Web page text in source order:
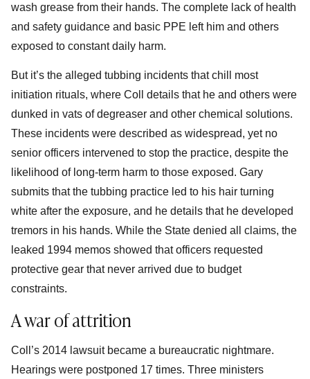
wash grease from their hands. The complete lack of health
and safety guidance and basic PPE left him and others
exposed to constant daily harm.
But it’s the alleged tubbing incidents that chill most
initiation rituals, where Coll details that he and others were
dunked in vats of degreaser and other chemical solutions.
These incidents were described as widespread, yet no
senior officers intervened to stop the practice, despite the
likelihood of long-term harm to those exposed. Gary
submits that the tubbing practice led to his hair turning
white after the exposure, and he details that he developed
tremors in his hands. While the State denied all claims, the
leaked 1994 memos showed that officers requested
protective gear that never arrived due to budget
constraints.
A war of attrition
Coll’s 2014 lawsuit became a bureaucratic nightmare.
Hearings were postponed 17 times. Three ministers